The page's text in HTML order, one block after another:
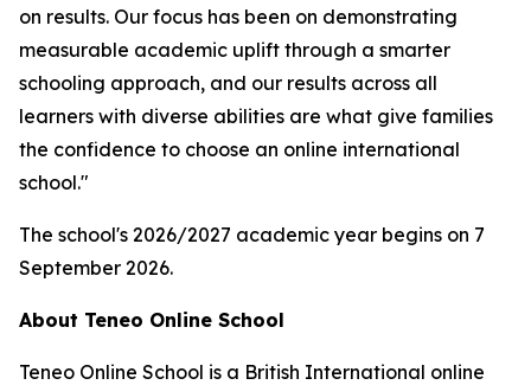
on results. Our focus has been on demonstrating
measurable academic uplift through a smarter
schooling approach, and our results across all
learners with diverse abilities are what give families
the confidence to choose an online international
school."
The school's 2026/2027 academic year begins on 7
September 2026.
About Teneo Online School
Teneo Online School is a British International online